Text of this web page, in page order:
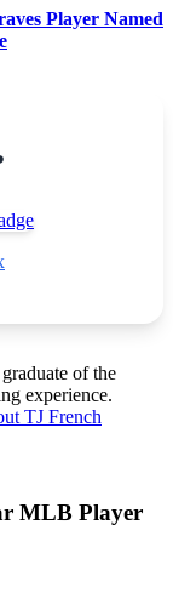
Player Named
of the
experience.
TJ French
MLB Player